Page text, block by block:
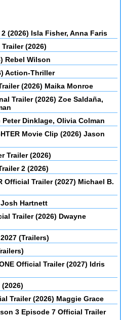
(2026) Isla Fisher, Anna Faris
(2026)
Rebel Wilson
Action-Thriller
(2026) Maika Monroe
Trailer (2026) Zoe Saldaña,
Dinklage, Olivia Colman
Movie Clip (2026) Jason
Trailer (2026)
2 (2026)
Official Trailer (2027) Michael B.
Hartnett
Trailer (2026) Dwayne
(Trailers)
Official Trailer (2027) Idris
Trailer (2026) Maggie Grace
3 Episode 7 Official Trailer